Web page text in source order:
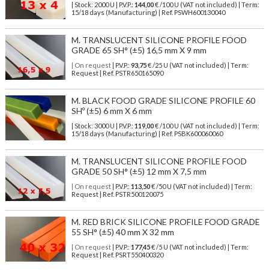
| Stock: 2000 U | P.V.P.: 144,00€/100 U (VAT not included)
| Term:
15/18 days (Manufacturing) | Ref. PSWH600130040
M. TRANSLUCENT SILICONE PROFILE FOOD
GRADE 65 SH° (±5) 16,5 mm X 9 mm
| On request| P.V.P.: 93,75€ /25 U (VAT not included) | Term:
Request | Ref. PSTR650165090
M. BLACK FOOD GRADE SILICONE PROFILE 60
SHº (±5) 6 mm X 6 mm
| Stock: 3000 U | P.V.P.: 119,00€/100 U (VAT not included)
| Term:
15/18 days (Manufacturing) | Ref. PSBK600060060
M. TRANSLUCENT SILICONE PROFILE FOOD
GRADE 50 SH° (±5) 12 mm X 7,5 mm
| On request| P.V.P.: 113,50€ /50 U (VAT not included) | Term:
Request | Ref. PSTR500120075
M. RED BRICK SILICONE PROFILE FOOD GRADE
55 SH° (±5) 40 mm X 32 mm
| On request| P.V.P.: 177,45€ /5 U (VAT not included) | Term:
Request | Ref. PSRT550400320